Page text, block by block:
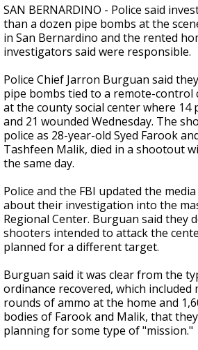
SAN BERNARDINO - Police said
than a dozen pipe bombs at the
in San Bernardino and the rented
investigators said were responsible.
Police Chief Jarron Burguan said
pipe bombs tied to a remote-control
at the county social center where 14
and 21 wounded Wednesday. The
police as 28-year-old Syed Farook
Tashfeen Malik, died in a shootout
the same day.
Police and the FBI updated the
about their investigation into the
Regional Center. Burguan said they
shooters intended to attack the
planned for a different target.
Burguan said it was clear from the
ordinance recovered, which included
rounds of ammo at the home and
bodies of Farook and Malik, that
planning for some type of "mission."